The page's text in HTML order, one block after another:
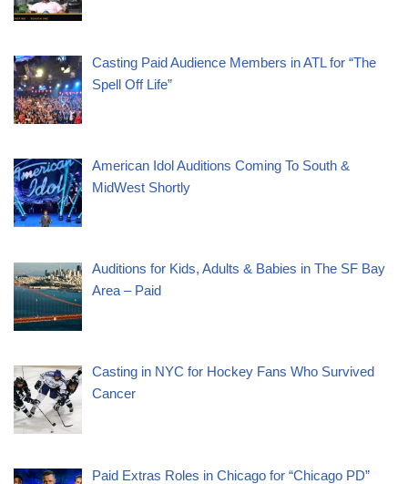
Casting Paid Audience Members in ATL for “The
Spell Off Life”
American Idol Auditions Coming To South &
MidWest Shortly
Auditions for Kids, Adults & Babies in The SF Bay
Area – Paid
Casting in NYC for Hockey Fans Who Survived
Cancer
Paid Extras Roles in Chicago for “Chicago PD”